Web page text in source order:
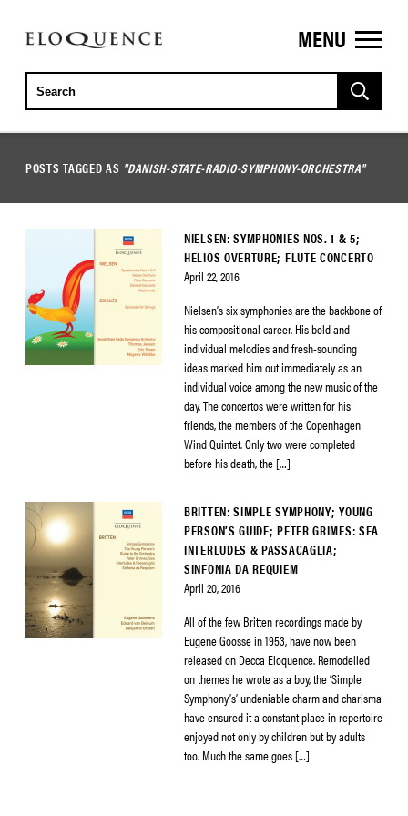
ELOQUENCE
CLASSICS
MENU
POSTS TAGGED AS "DANISH-STATE-RADIO-SYMPHONY-ORCHESTRA"
NIELSEN: SYMPHONIES NOS. 1 & 5;
HELIOS OVERTURE; FLUTE CONCERTO
April 22, 2016
Nielsen’s six symphonies are the backbone of
his compositional career. His bold and
individual melodies and fresh-sounding
ideas marked him out immediately as an
individual voice among the new music of the
day. The concertos were written for his
friends, the members of the Copenhagen
Wind Quintet. Only two were completed
before his death, the […]
BRITTEN: SIMPLE SYMPHONY; YOUNG
PERSON’S GUIDE; PETER GRIMES: SEA
INTERLUDES & PASSACAGLIA;
SINFONIA DA REQUIEM
April 20, 2016
All of the few Britten recordings made by
Eugene Goosse in 1953, have now been
released on Decca Eloquence. Remodelled
on themes he wrote as a boy, the ‘Simple
Symphony’s’ undeniable charm and charisma
have ensured it a constant place in repertoire
enjoyed not only by children but by adults
too. Much the same goes […]